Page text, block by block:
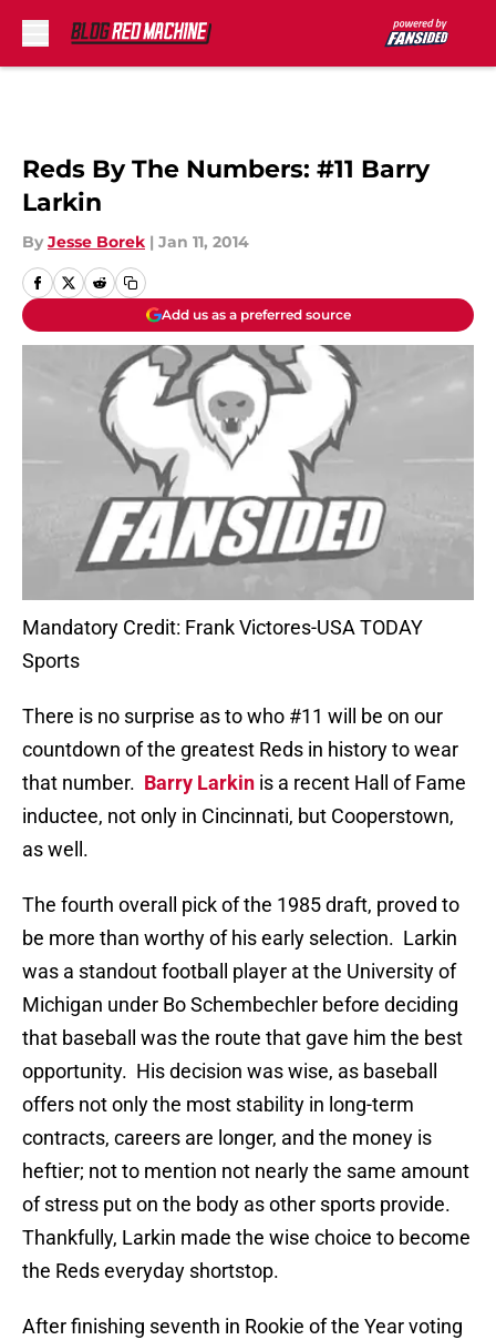
Reds By The Numbers: #11 Barry
Larkin
By Jesse Borek | Jan 11, 2014
Add us as a preferred source
Mandatory Credit: Frank Victores-USA TODAY
Sports
There is no surprise as to who #11 will be on our
countdown of the greatest Reds in history to wear
that number. Barry Larkin is a recent Hall of Fame
inductee, not only in Cincinnati, but Cooperstown,
as well.
The fourth overall pick of the 1985 draft, proved to
be more than worthy of his early selection. Larkin
was a standout football player at the University of
Michigan under Bo Schembechler before deciding
that baseball was the route that gave him the best
opportunity. His decision was wise, as baseball
offers not only the most stability in long-term
contracts, careers are longer, and the money is
heftier; not to mention not nearly the same amount
of stress put on the body as other sports provide.
Thankfully, Larkin made the wise choice to become
the Reds everyday shortstop.
After finishing seventh in Rookie of the Year voting